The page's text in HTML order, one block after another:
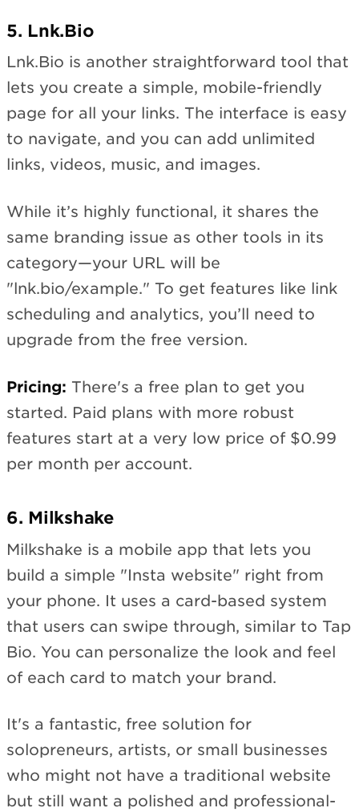
5. Lnk.Bio
Lnk.Bio is another straightforward tool that
lets you create a simple, mobile-friendly
page for all your links. The interface is easy
to navigate, and you can add unlimited
links, videos, music, and images.
While it’s highly functional, it shares the
same branding issue as other tools in its
category—your URL will be
"lnk.bio/example." To get features like link
scheduling and analytics, you’ll need to
upgrade from the free version.
Pricing: There's a free plan to get you
started. Paid plans with more robust
features start at a very low price of $0.99
per month per account.
6. Milkshake
Milkshake is a mobile app that lets you
build a simple "Insta website" right from
your phone. It uses a card-based system
that users can swipe through, similar to Tap
Bio. You can personalize the look and feel
of each card to match your brand.
It's a fantastic, free solution for
solopreneurs, artists, or small businesses
who might not have a traditional website
but still want a polished and professional-